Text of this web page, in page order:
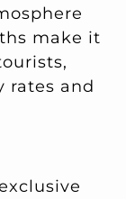
make it
rates and